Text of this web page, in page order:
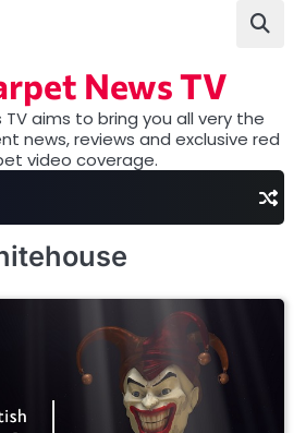
News TV
aims to bring you all very the
news, reviews and exclusive red
video coverage.